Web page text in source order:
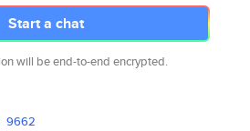
Start a chat
will be end-to-end encrypted.
9662